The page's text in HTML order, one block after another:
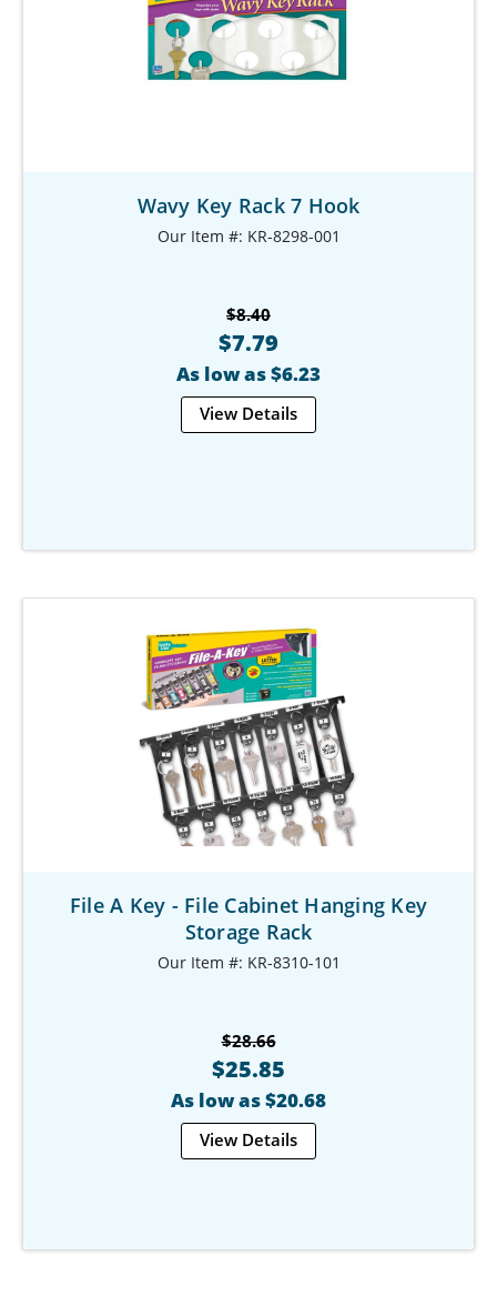
Wavy Key Rack 7 Hook
Our Item #: KR-8298-001
$8.40
$7.79
As low as $6.23
View Details
File A Key - File Cabinet Hanging Key
Storage Rack
Our Item #: KR-8310-101
$28.66
$25.85
As low as $20.68
View Details